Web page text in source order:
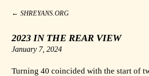
← SHREYANS.ORG
2023 IN THE REAR VIEW
January 7, 2024
Turning 40 coincided with the start of